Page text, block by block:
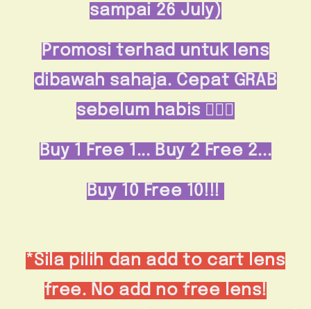
sampai 26 July)
Promosi terhad untuk lens
dibawah sahaja. Cepat GRAB
sebelum habis 🏃🏻‍♀️
Buy 1 Free 1... Buy 2 Free 2...
Buy 10 Free 10!!!
*Sila pilih dan add to cart lens
free. No add no free lens!